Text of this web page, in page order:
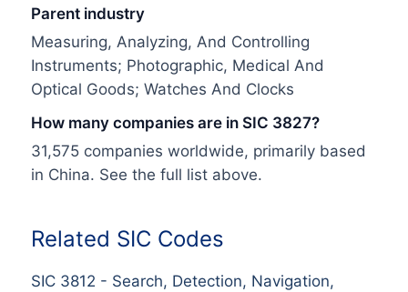
Parent industry
Measuring, Analyzing, And Controlling
Instruments; Photographic, Medical And
Optical Goods; Watches And Clocks
How many companies are in SIC 3827?
31,575 companies worldwide, primarily based
in China. See the full list above.
Related SIC Codes
SIC 3812 - Search, Detection, Navigation,